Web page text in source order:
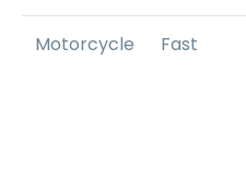
Motorcycle Fast